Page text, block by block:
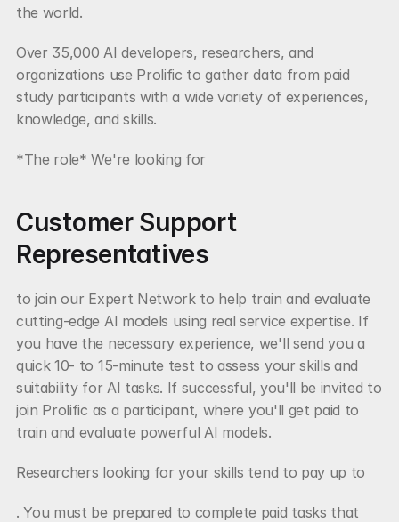
the world.
Over 35,000 AI developers, researchers, and
organizations use Prolific to gather data from paid
study participants with a wide variety of experiences,
knowledge, and skills.
*The role* We're looking for
Customer Support
Representatives
to join our Expert Network to help train and evaluate
cutting-edge AI models using real service expertise. If
you have the necessary experience, we'll send you a
quick 10- to 15-minute test to assess your skills and
suitability for AI tasks. If successful, you'll be invited to
join Prolific as a participant, where you'll get paid to
train and evaluate powerful AI models.
Researchers looking for your skills tend to pay up to
. You must be prepared to complete paid tasks that